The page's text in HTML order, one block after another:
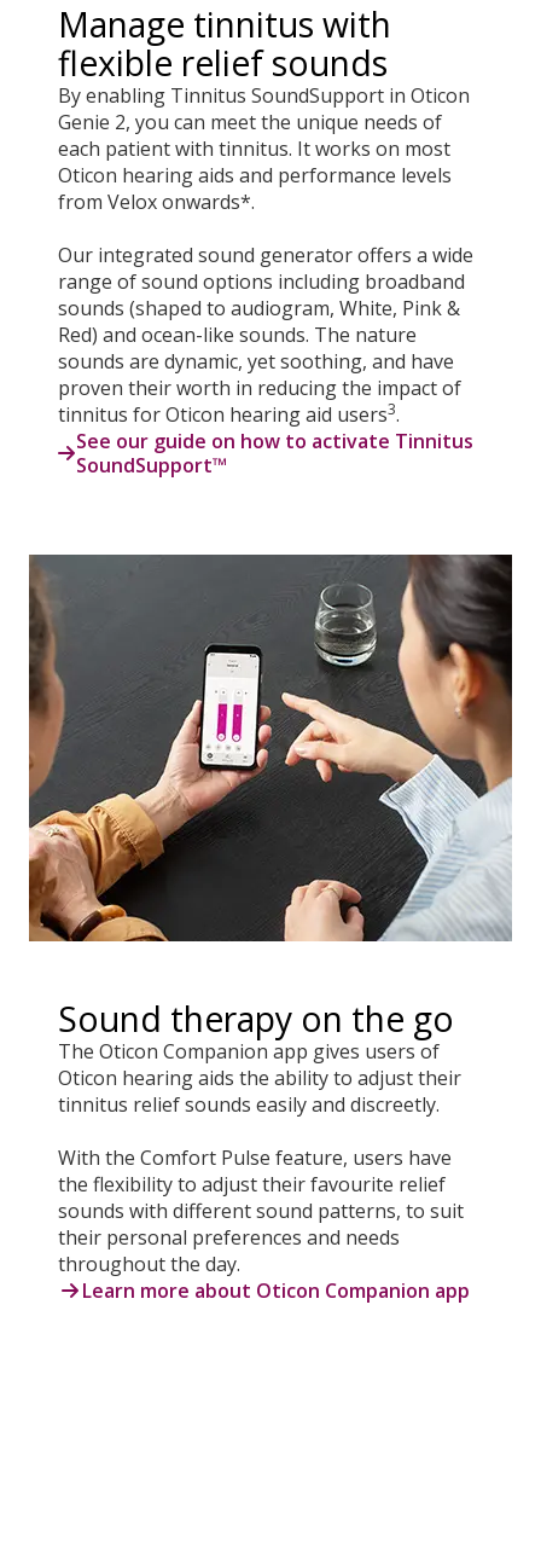
Manage tinnitus with
flexible relief sounds
By enabling Tinnitus SoundSupport in Oticon
Genie 2, you can meet the unique needs of
each patient with tinnitus. It works on most
Oticon hearing aids and performance levels
from Velox onwards*.
Our integrated sound generator offers a wide
range of sound options including broadband
sounds (shaped to audiogram, White, Pink &
Red) and ocean-like sounds. The nature
sounds are dynamic, yet soothing, and have
proven their worth in reducing the impact of
tinnitus for Oticon hearing aid users3.
See our guide on how to activate Tinnitus
SoundSupport™
Sound therapy on the go
The Oticon Companion app gives users of
Oticon hearing aids the ability to adjust their
tinnitus relief sounds easily and discreetly.
With the Comfort Pulse feature, users have
the flexibility to adjust their favourite relief
sounds with different sound patterns, to suit
their personal preferences and needs
throughout the day.
Learn more about Oticon Companion app